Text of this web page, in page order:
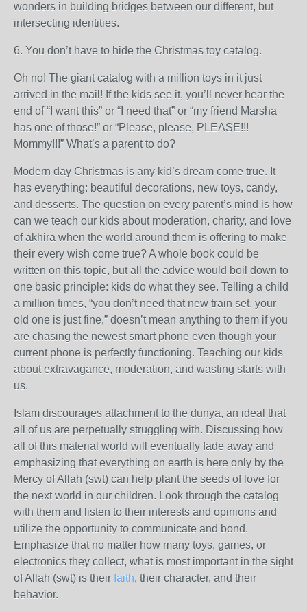
wonders in building bridges between our different, but
intersecting identities.
6. You don’t have to hide the Christmas toy catalog.
Oh no! The giant catalog with a million toys in it just
arrived in the mail! If the kids see it, you’ll never hear the
end of “I want this” or “I need that” or “my friend Marsha
has one of those!” or “Please, please, PLEASE!!!
Mommy!!!” What’s a parent to do?
Modern day Christmas is any kid’s dream come true. It
has everything: beautiful decorations, new toys, candy,
and desserts. The question on every parent’s mind is how
can we teach our kids about moderation, charity, and love
of akhira when the world around them is offering to make
their every wish come true? A whole book could be
written on this topic, but all the advice would boil down to
one basic principle: kids do what they see. Telling a child
a million times, “you don’t need that new train set, your
old one is just fine,” doesn’t mean anything to them if you
are chasing the newest smart phone even though your
current phone is perfectly functioning. Teaching our kids
about extravagance, moderation, and wasting starts with
us.
Islam discourages attachment to the dunya, an ideal that
all of us are perpetually struggling with. Discussing how
all of this material world will eventually fade away and
emphasizing that everything on earth is here only by the
Mercy of Allah (swt) can help plant the seeds of love for
the next world in our children. Look through the catalog
with them and listen to their interests and opinions and
utilize the opportunity to communicate and bond.
Emphasize that no matter how many toys, games, or
electronics they collect, what is most important in the sight
of Allah (swt) is their faith, their character, and their
behavior.